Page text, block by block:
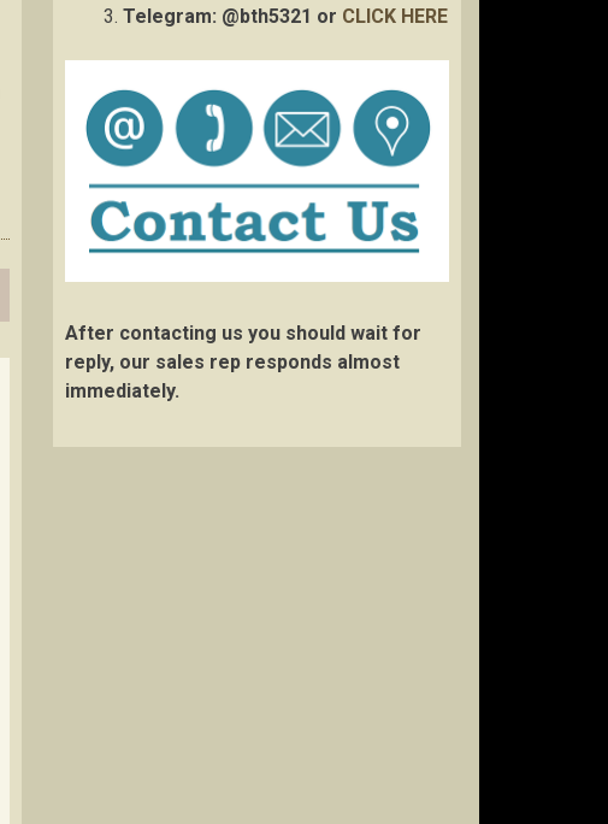
Telegram: @bth5321 or CLICK HERE
After contacting us you should wait for
reply, our sales rep responds almost
immediately.